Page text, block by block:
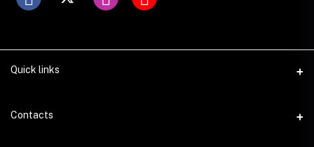
Quick links
Contacts